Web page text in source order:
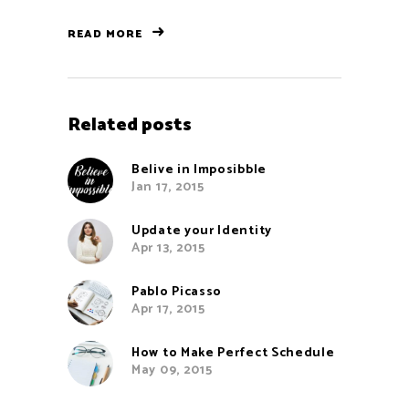
READ MORE
Related posts
Belive in Imposibble
Jan 17, 2015
Update your Identity
Apr 13, 2015
Pablo Picasso
Apr 17, 2015
How to Make Perfect Schedule
May 09, 2015